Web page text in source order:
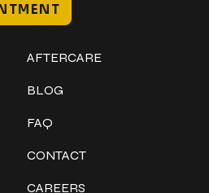
AFTERCARE
BLOG
FAQ
CONTACT
CAREERS